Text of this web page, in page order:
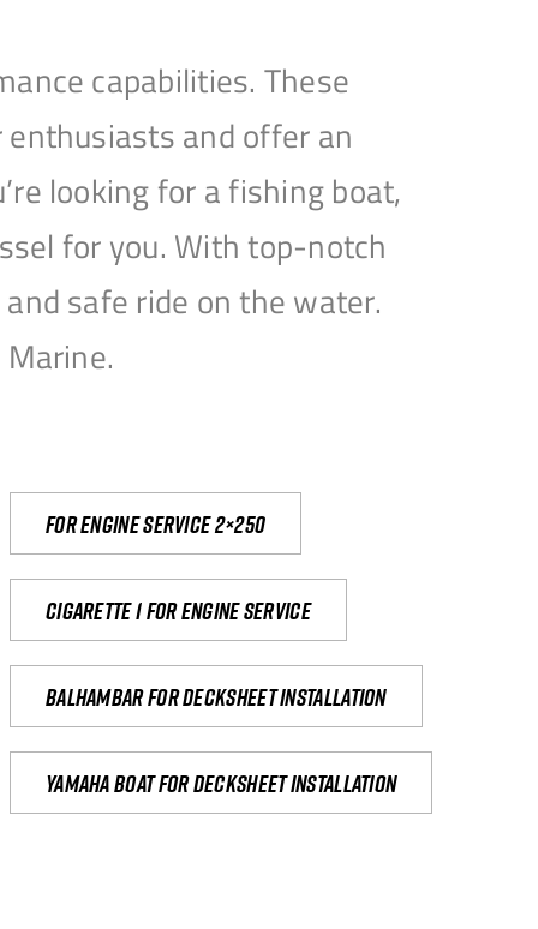
capabilities. These
and offer an
looking for a fishing boat,
for you. With top-notch
safe ride on the water.
For engine service 2×250
Cigarette 1 for Engine Service
Balhambar for Decksheet Installation
yamaha boat for decksheet installation